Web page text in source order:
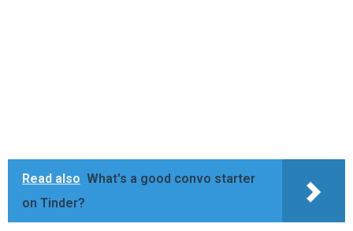
Read also What's a good convo starter
on Tinder?